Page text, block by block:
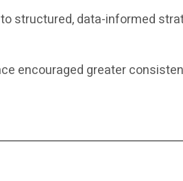
structured, data-informed
encouraged greater